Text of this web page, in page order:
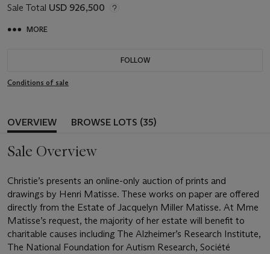
Sale Total USD 926,500
MORE
FOLLOW
Conditions of sale
OVERVIEW BROWSE LOTS (35)
Sale Overview
Christie’s presents an online-only auction of prints and
drawings by Henri Matisse. These works on paper are offered
directly from the Estate of Jacquelyn Miller Matisse. At Mme
Matisse’s request, the majority of her estate will benefit to
charitable causes including The Alzheimer’s Research Institute,
The National Foundation for Autism Research, Société